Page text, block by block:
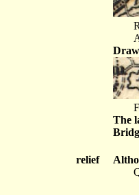
The
relief